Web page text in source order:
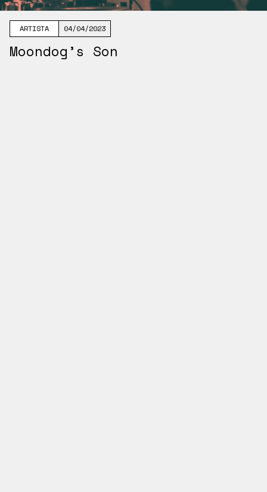
ARTISTA 04/04/2023
Moondog’s Son